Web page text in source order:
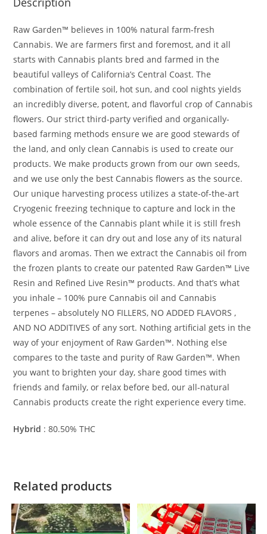
Raw Garden™ believes in 100% natural farm-fresh
Cannabis. We are farmers first and foremost, and it all
starts with Cannabis plants bred and farmed in the
beautiful valleys of California’s Central Coast. The
combination of fertile soil, hot sun, and cool nights yields
an incredibly diverse, potent, and flavorful crop of Cannabis
flowers. Our strict third-party verified and organically-
based farming methods ensure we are good stewards of
the land, and only clean Cannabis is used to create our
products. We make products grown from our own seeds,
and we use only the best Cannabis flowers as the source.
Our unique harvesting process utilizes a state-of-the-art
Cryogenic freezing technique to capture and lock in the
whole essence of the Cannabis plant while it is still fresh
and alive, before it can dry out and lose any of its natural
flavors and aromas. Then we extract the Cannabis oil from
the frozen plants to create our patented Raw Garden™ Live
Resin and Refined Live Resin™ products. And that’s what
you inhale – 100% pure Cannabis oil and Cannabis
terpenes – absolutely NO FILLERS, NO ADDED FLAVORS ,
AND NO ADDITIVES of any sort. Nothing artificial gets in the
way of your enjoyment of Raw Garden™. Nothing else
compares to the taste and purity of Raw Garden™. When
you want to brighten your day, share good times with
friends and family, or relax before bed, our all-natural
Cannabis products create the right experience every time.
Hybrid :80.50%THC
Related products